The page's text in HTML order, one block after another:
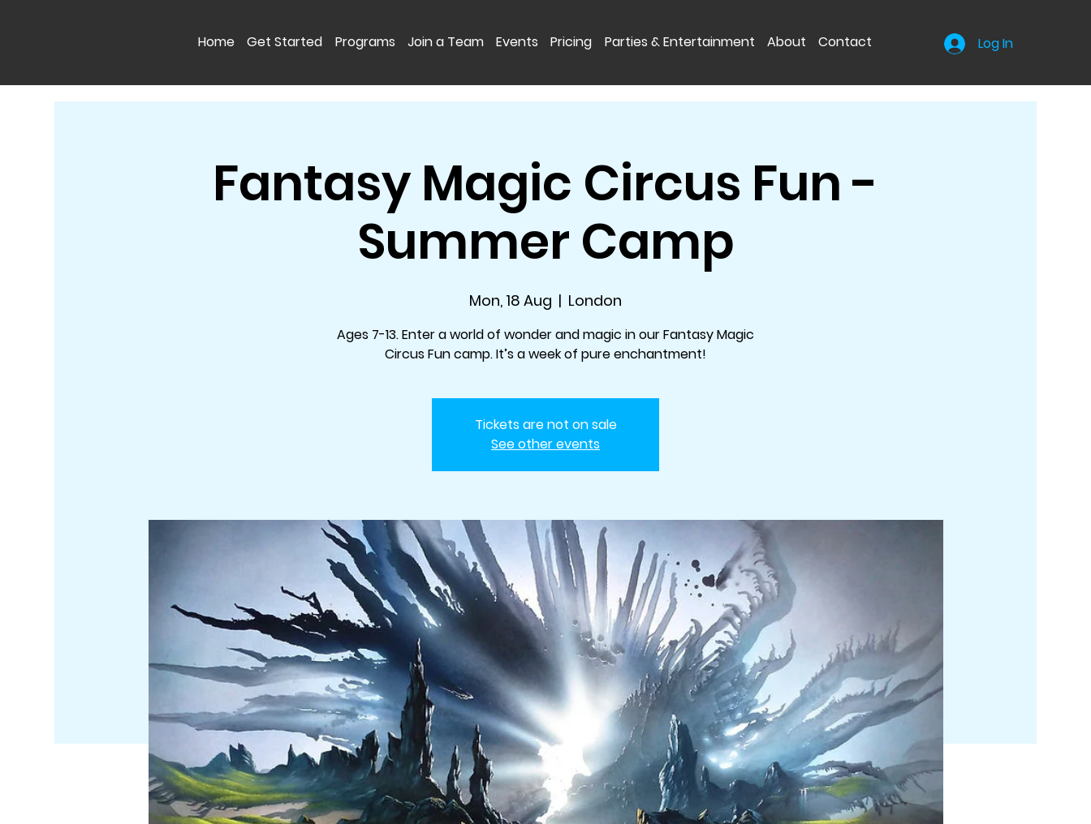
Home Get Started Programs Join a Team Events Pricing Parties & Entertainment About Contact Log In
Fantasy Magic Circus Fun -
Summer Camp
Mon, 18 Aug
  |
London
Ages 7-13. Enter a world of wonder and magic in our Fantasy Magic
Circus Fun camp. It’s a week of pure enchantment!
Tickets are not on sale
See other events